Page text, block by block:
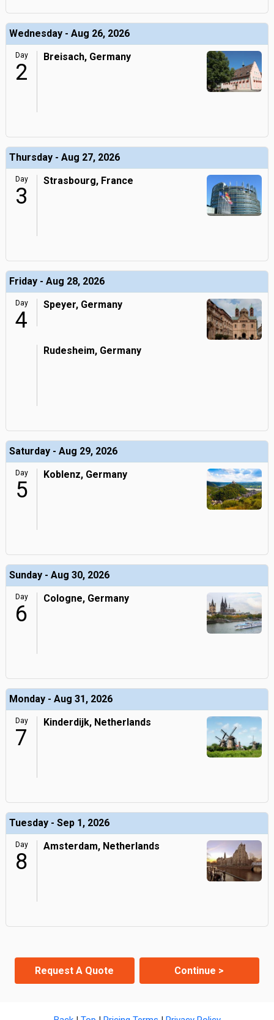
Wednesday - Aug 26, 2026
Day
2
Breisach, Germany
Thursday - Aug 27, 2026
Day
3
Strasbourg, France
Friday - Aug 28, 2026
Day
4
Speyer, Germany
Rudesheim, Germany
Saturday - Aug 29, 2026
Day
5
Koblenz, Germany
Sunday - Aug 30, 2026
Day
6
Cologne, Germany
Monday - Aug 31, 2026
Day
7
Kinderdijk, Netherlands
Tuesday - Sep 1, 2026
Day
8
Amsterdam, Netherlands
Request A Quote Continue >